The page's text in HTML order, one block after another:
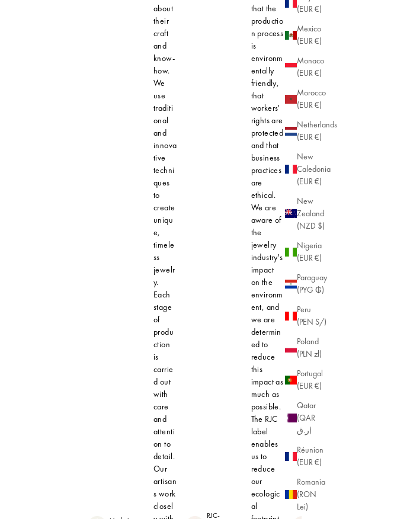
(EUR €)
Mexico
(EUR €)
Monaco
(EUR €)
Morocco
(EUR €)
Netherlands
(EUR €)
New
Caledonia
(EUR €)
New
Zealand
(NZD $)
Nigeria
(EUR €)
Paraguay
(PYG ₲)
Peru
(PEN S/)
Poland
(PLN zł)
Portugal
(EUR €)
Qatar
(QAR
ر.ق)
Réunion
(EUR €)
Romania
(RON
Lei)
about
their
craft
and
know-
how.
We
use
traditi
onal
and
innova
tive
techni
ques
to
create
uniqu
e,
timele
ss
jewelr
y.
Each
stage
of
produ
ction
is
carrie
d out
with
care
and
attenti
on to
detail.
Our
artisan
s work
closel
RJC-
that the
productio
n process
is
environm
entally
friendly,
that
workers'
rights are
protected
and that
business
practices
are
ethical.
We are
aware of
the
jewelry
industry's
impact
on the
environm
ent, and
we are
determin
ed to
reduce
this
impact as
much as
possible.
The RJC
label
enables
us to
reduce
our
ecologic
al